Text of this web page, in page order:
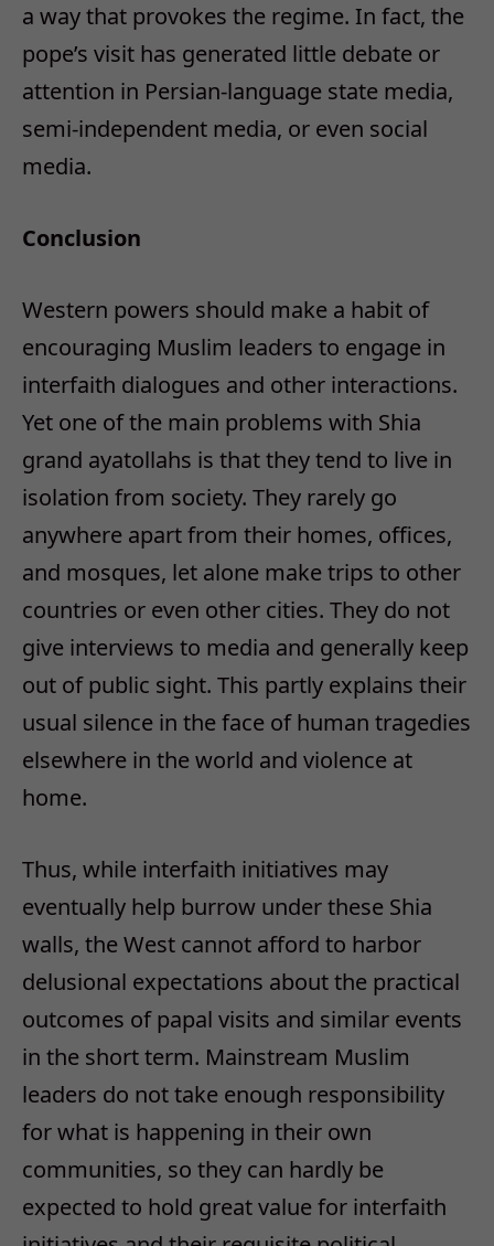
a way that provokes the regime. In fact, the
pope’s visit has generated little debate or
attention in Persian-language state media,
semi-independent media, or even social
media.
Conclusion
Western powers should make a habit of
encouraging Muslim leaders to engage in
interfaith dialogues and other interactions.
Yet one of the main problems with Shia
grand ayatollahs is that they tend to live in
isolation from society. They rarely go
anywhere apart from their homes, offices,
and mosques, let alone make trips to other
countries or even other cities. They do not
give interviews to media and generally keep
out of public sight. This partly explains their
usual silence in the face of human tragedies
elsewhere in the world and violence at
home.
Thus, while interfaith initiatives may
eventually help burrow under these Shia
walls, the West cannot afford to harbor
delusional expectations about the practical
outcomes of papal visits and similar events
in the short term. Mainstream Muslim
leaders do not take enough responsibility
for what is happening in their own
communities, so they can hardly be
expected to hold great value for interfaith